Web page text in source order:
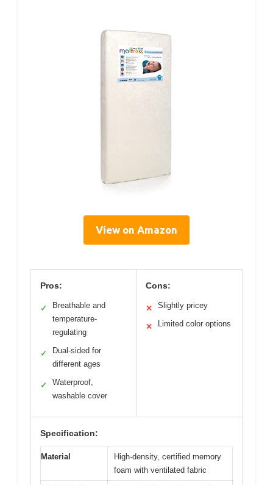
View on Amazon
Pros:
✓
Breathable and
temperature-
regulating
✓
Dual-sided for
different ages
✓
Waterproof,
washable cover
Cons:
✕ Slightly pricey
✕ Limited color options
Specification:
Material
High-density, certified memory
foam with ventilated fabric